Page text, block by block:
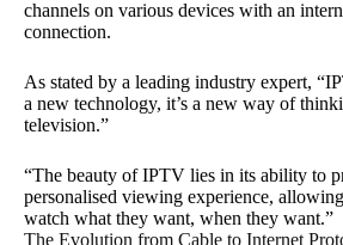
channels on various devices with an
connection.
As stated by a leading industry expert,
a new technology, it’s a new way of
television.”
“The beauty of IPTV lies in its ability to
personalised viewing experience,
watch what they want, when they want.”
The Evolution from Cable to Internet